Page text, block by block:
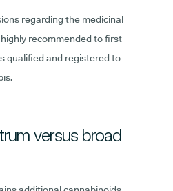
regarding the medicinal
recommended to first
qualified and registered to
versus broad